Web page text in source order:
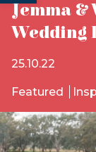
Jemma
Wedding
25.10.22
Featured